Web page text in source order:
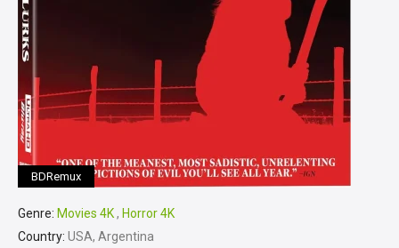
BDRemux
Genre: Movies 4K, Horror 4K
Country: USA, Argentina